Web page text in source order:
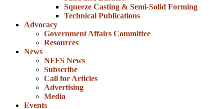
Squeeze Casting & Semi-Solid Forming
Technical Publications
Advocacy
Government Affairs Committee
Resources
News
NFFS News
Subscribe
Call for Articles
Advertising
Media
Events